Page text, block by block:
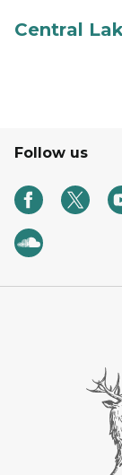
Central
Follow us